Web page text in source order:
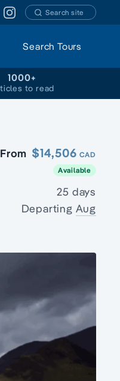
Search site
Search Tours
1000+
to read
From $14,506 CAD
Available
25 days
Departing Aug